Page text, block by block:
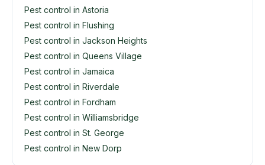
Pest control in Astoria
Pest control in Flushing
Pest control in Jackson Heights
Pest control in Queens Village
Pest control in Jamaica
Pest control in Riverdale
Pest control in Fordham
Pest control in Williamsbridge
Pest control in St. George
Pest control in New Dorp